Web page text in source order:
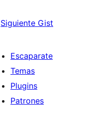
Siguiente Gist
Escaparate
Temas
Plugins
Patrones